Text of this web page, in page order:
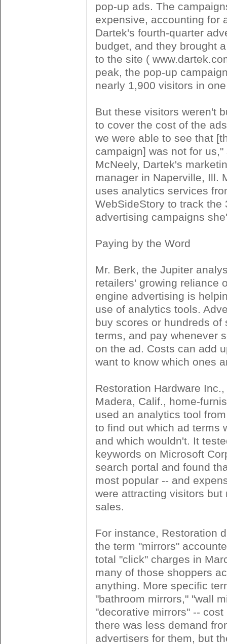
pop-up ads. The
expensive, accounting for
Dartek's fourth-quarter
budget, and they brought
to the site (
peak, the pop-up
nearly 1,900 visitors in
But these visitors weren't
to cover the cost of the
we were able to see that
campaign] was not for
McNeely, Dartek's
manager in Naperville, Ill.
uses analytics services
WebSideStory to track the
advertising campaigns
Paying by the Word
Mr. Berk, the Jupiter
retailers' growing reliance
engine advertising is
use of analytics tools.
buy scores or hundreds of
terms, and pay whenever
on the ad. Costs can add
want to know which ones
Restoration Hardware
Madera, Calif., home-
used an analytics tool
to find out which ad terms
and which wouldn't. It
keywords on Microsoft
search portal and found
most popular -- and
were attracting visitors but
sales.
For instance, Restoration
the term "mirrors"
total "click" charges in
many of those shoppers
anything. More specific
"bathroom mirrors," "wall
"decorative mirrors" --
there was less demand
advertisers for them, but